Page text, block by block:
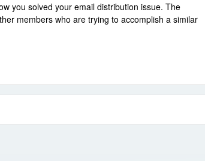
you solved your email distribution issue. The
members who are trying to accomplish a similar